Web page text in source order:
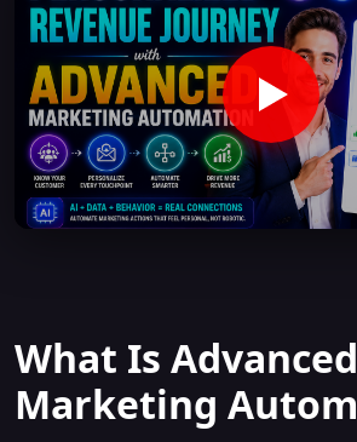
What Is Advanced
Marketing